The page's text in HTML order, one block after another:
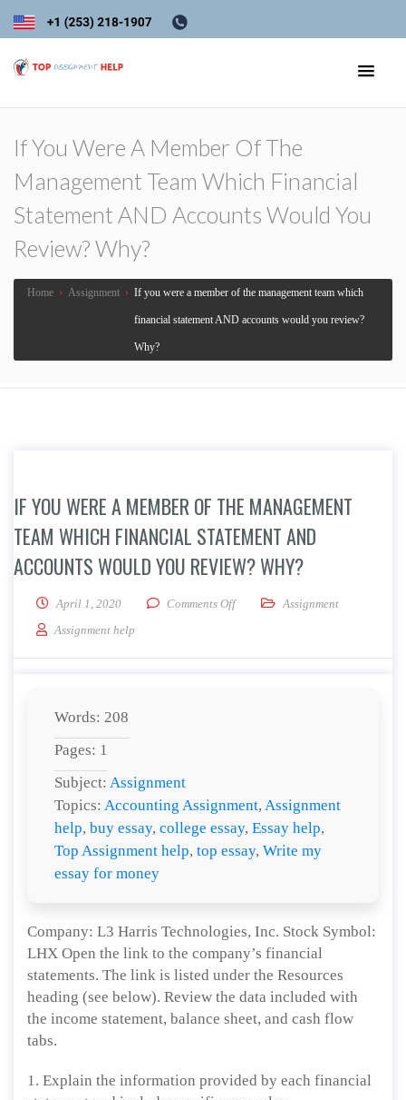
If You Were A Member Of The
Management Team Which Financial
Statement AND Accounts Would You
Review? Why?
Home › Assignment › If you were a member of the management team which
financial statement AND accounts would you review?
Why?
IF YOU WERE A MEMBER OF THE MANAGEMENT
TEAM WHICH FINANCIAL STATEMENT AND
ACCOUNTS WOULD YOU REVIEW? WHY?
April 1, 2020 Comments Offon If you were a member of the
Assignment
Assignment help
Words: 208
Pages: 1
Subject: Assignment
Topics: Accounting Assignment, Assignment
help, buy essay, college essay, Essay help,
Top Assignment help, top essay, Write my
essay for money
Company: L3 Harris Technologies, Inc. Stock Symbol:
LHX Open the link to the company’s financial
statements. The link is listed under the Resources
heading (see below). Review the data included with
the income statement, balance sheet, and cash flow
tabs.
1. Explain the information provided by each financial